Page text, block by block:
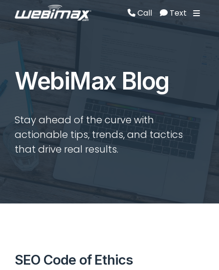
Call Text
WebiMax Blog
Stay ahead of the curve with
actionable tips, trends, and tactics
that drive real results.
SEO Code of Ethics